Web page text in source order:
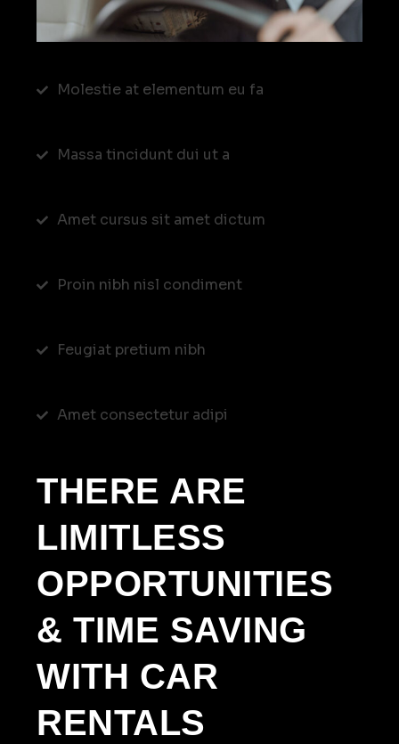
Molestie at elementum eu fa
Massa tincidunt dui ut a
Amet cursus sit amet dictum
Proin nibh nisl condiment
Feugiat pretium nibh
Amet consectetur adipi
THERE ARE
LIMITLESS
OPPORTUNITIES
& TIME SAVING
WITH CAR
RENTALS